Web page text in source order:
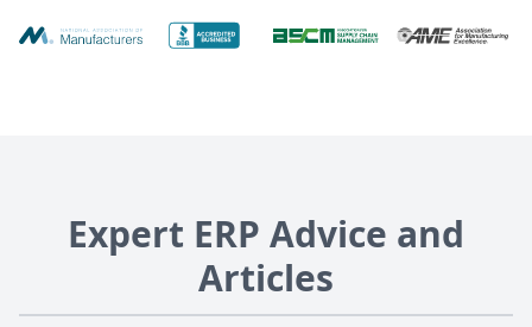
Expert ERP Advice and
Articles